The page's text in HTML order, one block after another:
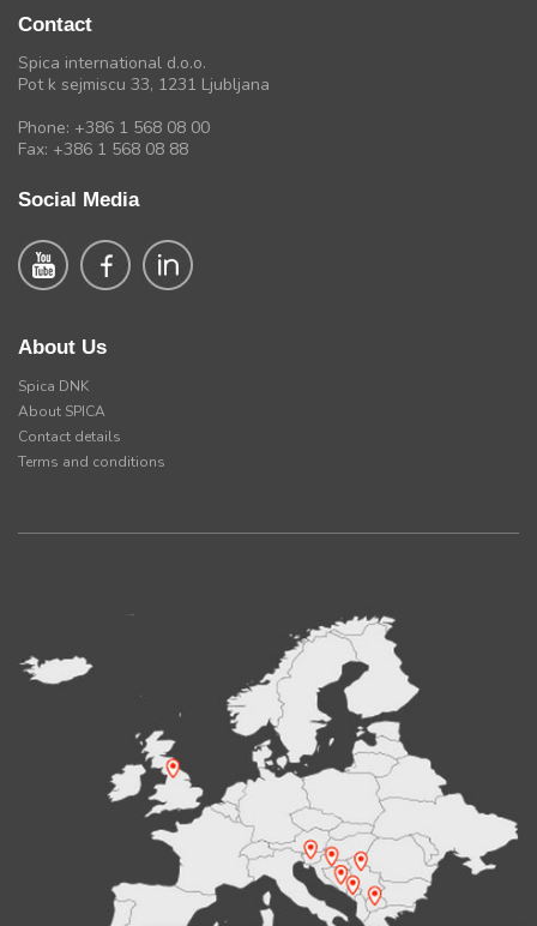
Contact
Spica international d.o.o.
Pot k sejmiscu 33, 1231 Ljubljana
Phone: +386 1 568 08 00
Fax: +386 1 568 08 88
Social Media
About Us
Spica DNK
About SPICA
Contact details
Terms and conditions